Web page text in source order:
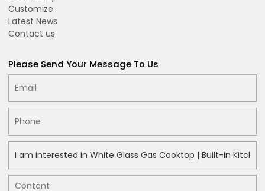
Customize
Latest News
Contact us
Please Send Your Message To Us